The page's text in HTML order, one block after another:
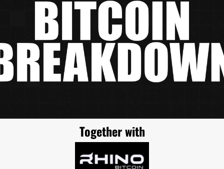
Together with